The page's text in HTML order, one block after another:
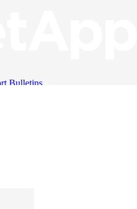
Bulletins